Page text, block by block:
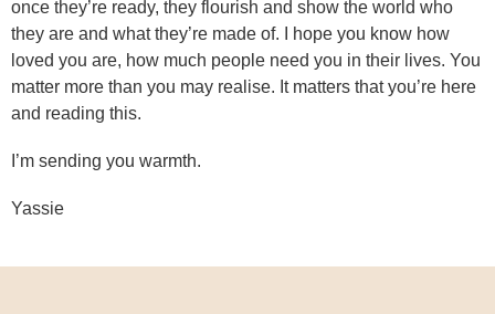
once they’re ready, they flourish and show the world who
they are and what they’re made of. I hope you know how
loved you are, how much people need you in their lives. You
matter more than you may realise. It matters that you’re here
and reading this.
I’m sending you warmth.
Yassie